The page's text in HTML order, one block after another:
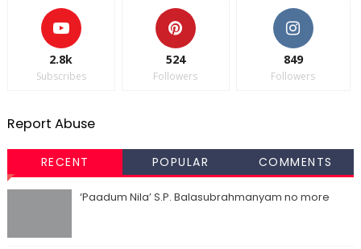
2.8k
Subscribes
524
Followers
849
Followers
Report Abuse
RECENT POPULAR COMMENTS
‘Paadum Nila’ S.P. Balasubrahmanyam no more